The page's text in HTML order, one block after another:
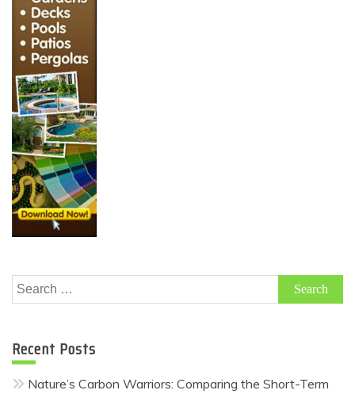
Search
for:
Recent Posts
Nature’s Carbon Warriors: Comparing the Short-Term